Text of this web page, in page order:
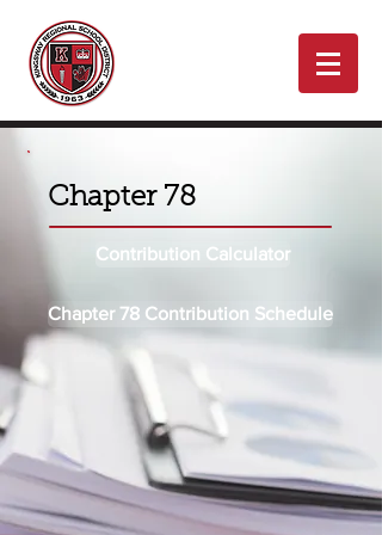
Chapter 78
Contribution Calculator
Chapter 78 Contribution Schedule